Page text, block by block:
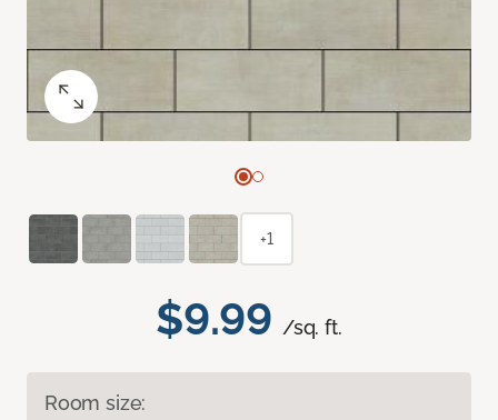
$9.99 /sq. ft.
Room size:
+1